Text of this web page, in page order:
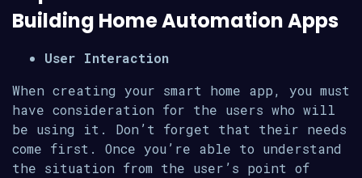
Building Home Automation Apps
User Interaction
When creating your smart home app, you must
have consideration for the users who will
be using it. Don’t forget that their needs
come first. Once you’re able to understand
the situation from the user’s point of